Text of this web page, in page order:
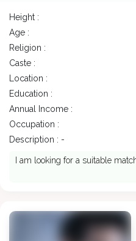
Height :
Age :
Religion :
Caste :
Location :
Education :
Annual Income :
Occupation :
Description : -
I am looking for a suitable